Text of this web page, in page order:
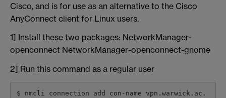
Cisco, and is for use as an alternative to the Cisco
AnyConnect client for Linux users.
1] Install these two packages: NetworkManager-
openconnect NetworkManager-openconnect-gnome
2] Run this command as a regular user
$ nmcli connection add con-name vpn.warwick.ac.